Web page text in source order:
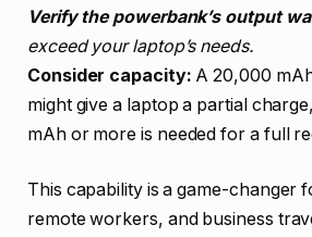
Verify the powerbank’s output
exceed your laptop’s needs.
Consider capacity: A 20,000
might give a laptop a partial
mAh or more is needed for a full
This capability is a game-changer
remote workers, and business